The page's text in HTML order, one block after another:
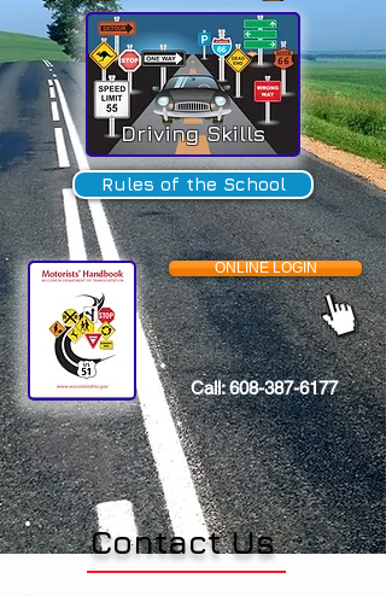
Driving Skills
Rules of the School
ONLINE LOGIN
Call:608-387-6177
Contact Us